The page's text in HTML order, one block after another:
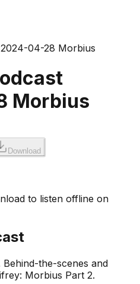
04-28 Morbius
Morbius
Download
to listen offline on
the-scenes and
Morbius Part 2.